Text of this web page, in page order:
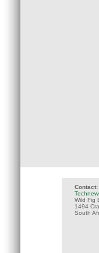
Contact:
Wild Fig
1494
South